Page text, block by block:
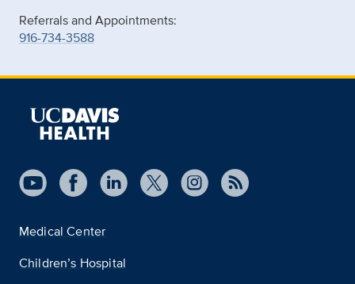
Referrals and Appointments:
916-734-3588
Medical Center
Children’s Hospital